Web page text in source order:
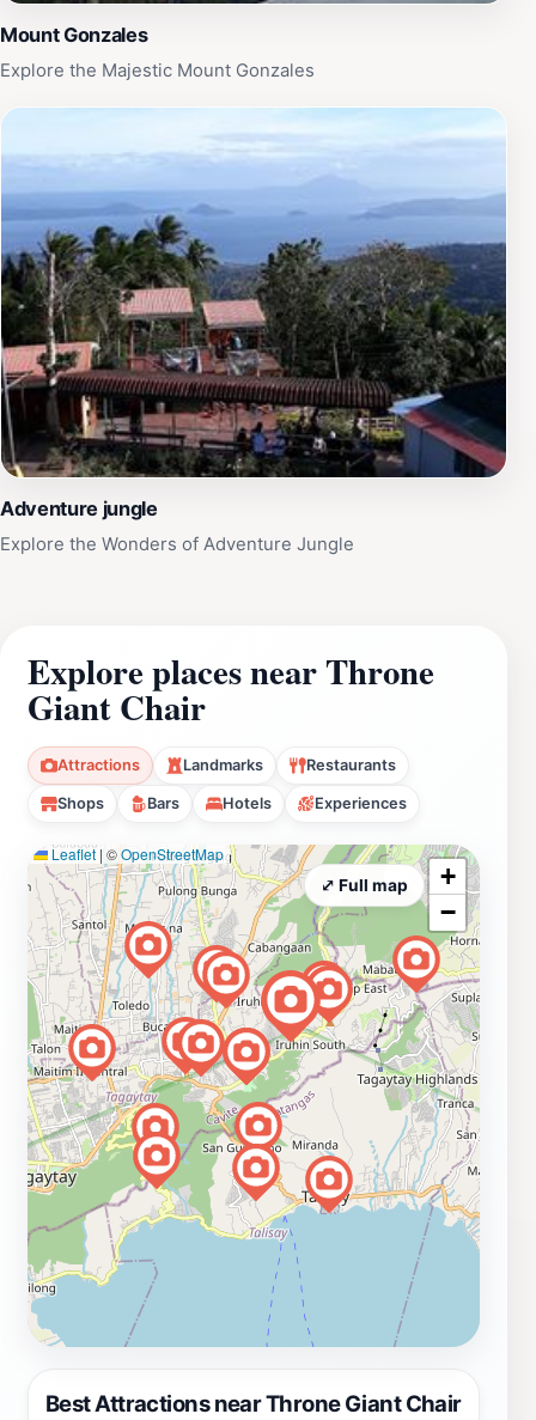
Mount Gonzales
Explore the Majestic Mount Gonzales
Adventure jungle
Explore the Wonders of Adventure Jungle
Explore places near Throne
Giant Chair
Attractions Landmarks Restaurants
Shops Bars Hotels Experiences
Best Attractions near Throne Giant Chair
Leaflet | ©OpenStreetMap
+
−
⤢ Full map